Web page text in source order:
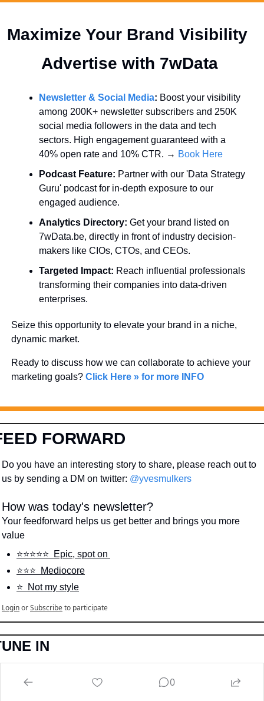
Maximize Your Brand Visibility
Advertise with 7wData
Newsletter & Social Media: Boost your visibility
among 200K+ newsletter subscribers and 250K
social media followers in the data and tech
sectors. High engagement guaranteed with a
40% open rate and 10% CTR. → Book Here
Podcast Feature: Partner with our 'Data Strategy
Guru' podcast for in-depth exposure to our
engaged audience.
Analytics Directory: Get your brand listed on
7wData.be, directly in front of industry decision-
makers like CIOs, CTOs, and CEOs.
Targeted Impact: Reach influential professionals
transforming their companies into data-driven
enterprises.
Seize this opportunity to elevate your brand in a niche,
dynamic market.
Ready to discuss how we can collaborate to achieve your
marketing goals? Click Here » for more INFO
FORWARD
Do you have an interesting story to share, please reach out to
us by sending a DM on twitter: @yvesmulkers
How was today's newsletter?
Your feedforward helps us get better and brings you more
value
⭐️⭐️⭐️⭐️⭐️  Epic, spot on
⭐️⭐️⭐️  Mediocore
⭐️  Not my style
LoginorSubscribeto participate
IN
hanging….
0